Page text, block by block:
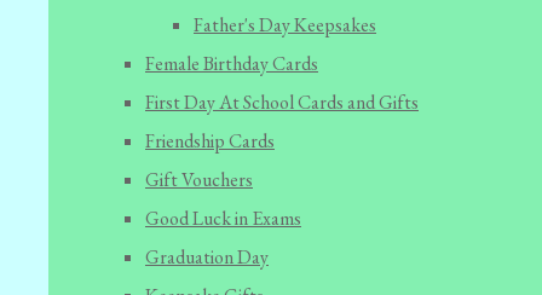
Father's Day Keepsakes
Female Birthday Cards
First Day At School Cards and Gifts
Friendship Cards
Gift Vouchers
Good Luck in Exams
Graduation Day